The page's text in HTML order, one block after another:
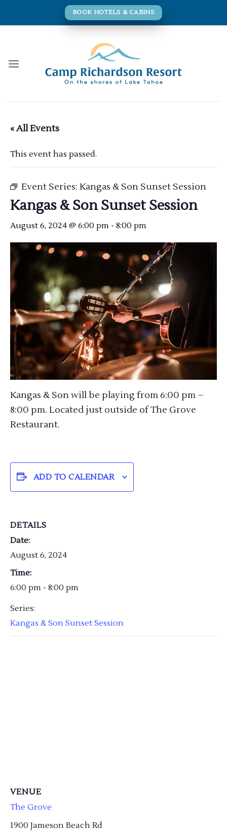
BOOK HOTELS & CABINS
« All Events
This event has passed.
Event Series: Kangas & Son Sunset Session
Kangas & Son Sunset Session
August 6, 2024 @ 6:00 pm - 8:00 pm
Kangas & Son will be playing from 6:00 pm –
8:00 pm. Located just outside of The Grove
Restaurant.
ADD TO CALENDAR
DETAILS
Date:
August 6, 2024
Time:
6:00 pm - 8:00 pm
Series:
Kangas & Son Sunset Session
VENUE
The Grove
1900 Jameson Beach Rd